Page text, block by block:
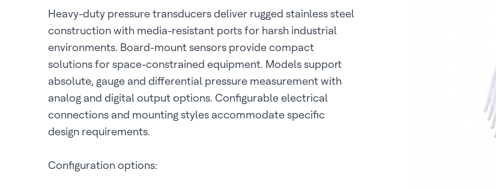
Heavy-duty pressure transducers deliver rugged stainless steel
construction with media-resistant ports for harsh industrial
environments. Board-mount sensors provide compact
solutions for space-constrained equipment. Models support
absolute, gauge and differential pressure measurement with
analog and digital output options. Configurable electrical
connections and mounting styles accommodate specific
design requirements.
Configuration options: